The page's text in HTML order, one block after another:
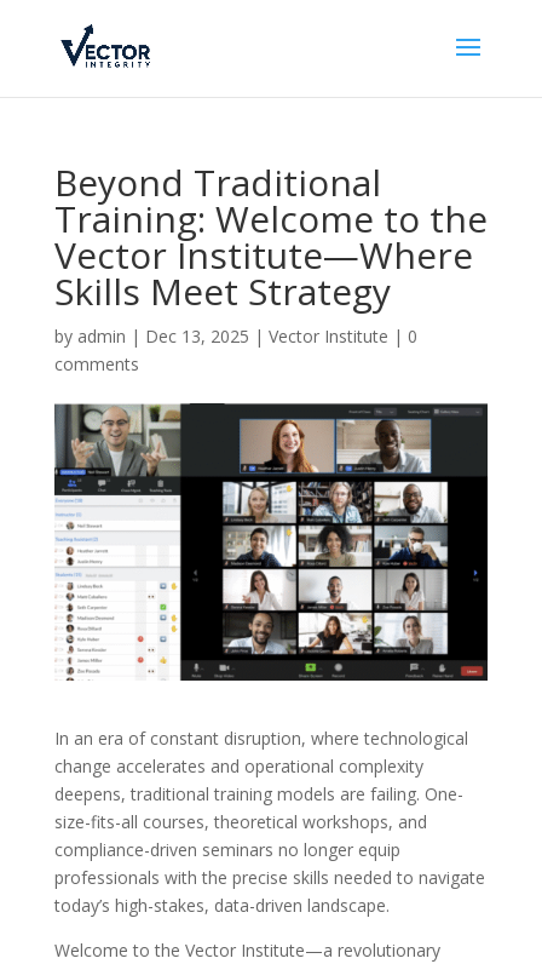
Beyond Traditional
Training: Welcome to the
Vector Institute—Where
Skills Meet Strategy
by admin | Dec 13, 2025 | Vector Institute | 0
comments
In an era of constant disruption, where technological
change accelerates and operational complexity
deepens, traditional training models are failing. One-
size-fits-all courses, theoretical workshops, and
compliance-driven seminars no longer equip
professionals with the precise skills needed to navigate
today’s high-stakes, data-driven landscape.
Welcome to the Vector Institute—a revolutionary